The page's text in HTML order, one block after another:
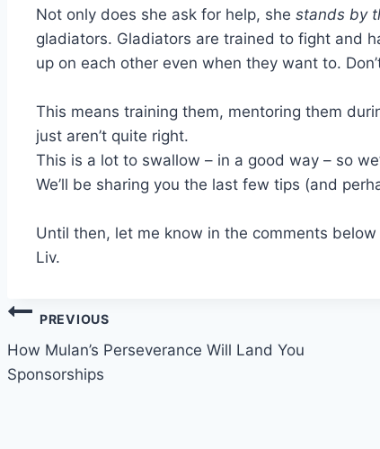
Not only does she ask for help, she stands by
gladiators. Gladiators are trained to fight and
up on each other even when they want to.
This means training them, mentoring them
just aren’t quite right.
This is a lot to swallow – in a good way – so
We’ll be sharing you the last few tips (and
Until then, let me know in the comments
Liv.
Post
navigation
PREVIOUS
How Mulan’s Perseverance Will Land You
Sponsorships